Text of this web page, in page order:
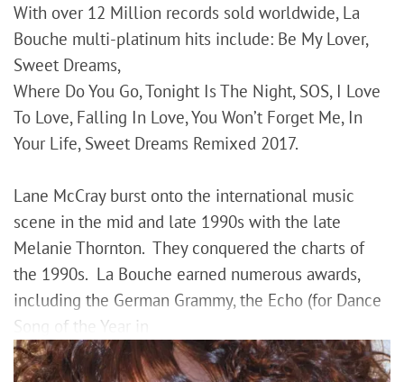
With over 12 Million records sold worldwide, La
Bouche multi-platinum hits include: Be My Lover,
Sweet Dreams,
Where Do You Go, Tonight Is The Night, SOS, I Love
To Love, Falling In Love, You Won’t Forget Me, In
Your Life, Sweet Dreams Remixed 2017.
Lane McCray burst onto the international music
scene in the mid and late 1990s with the late
Melanie Thornton. They conquered the charts of
the 1990s. La Bouche earned numerous awards,
including the German Grammy, the Echo (for Dance
Song of the Year in